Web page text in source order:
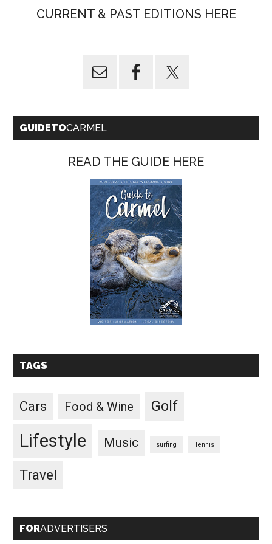
CURRENT & PAST EDITIONS HERE
GUIDETOCARMEL
READ THE GUIDE HERE
TAGS
Cars Food & Wine Golf
Lifestyle Music surfing Tennis
Travel
FORADVERTISERS